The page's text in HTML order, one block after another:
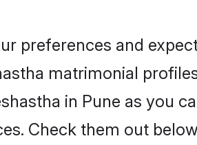
preferences and
matrimonial
in Pune as you
Check them out